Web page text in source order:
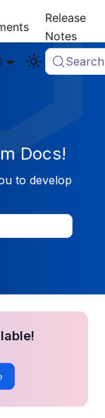
Release
Notes
Search
Docs!
to develop